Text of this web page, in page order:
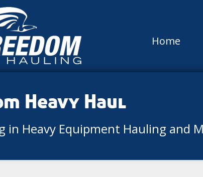
Home
Heavy Haul
in Heavy Equipment Hauling and